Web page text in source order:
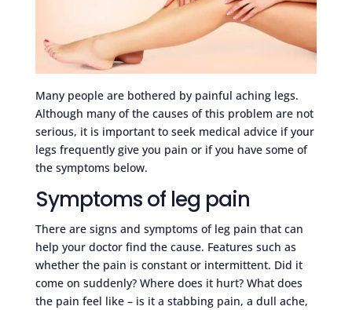
Many people are bothered by painful aching legs.
Although many of the causes of this problem are not
serious, it is important to seek medical advice if your
legs frequently give you pain or if you have some of
the symptoms below.
Symptoms of leg pain
There are signs and symptoms of leg pain that can
help your doctor find the cause. Features such as
whether the pain is constant or intermittent. Did it
come on suddenly? Where does it hurt? What does
the pain feel like – is it a stabbing pain, a dull ache,